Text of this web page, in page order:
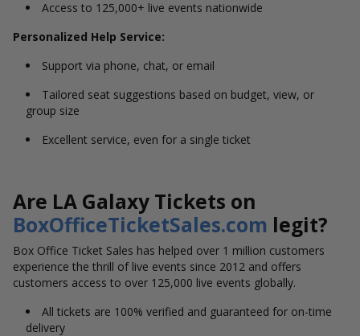
Access to 125,000+ live events nationwide
Personalized Help Service:
Support via phone, chat, or email
Tailored seat suggestions based on budget, view, or
group size
Excellent service, even for a single ticket
Are LA Galaxy Tickets on
BoxOfficeTicketSales.com legit?
Box Office Ticket Sales has helped over 1 million customers
experience the thrill of live events since 2012 and offers
customers access to over 125,000 live events globally.
All tickets are 100% verified and guaranteed for on-time
delivery